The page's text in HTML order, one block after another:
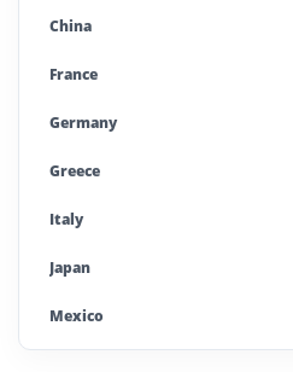
China
France
Germany
Greece
Italy
Japan
Mexico